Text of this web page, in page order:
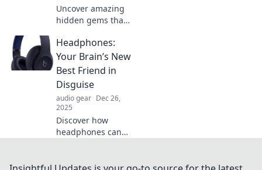
Uncover amazing
hidden gems that
wallet! Explore
budget-friendly
wonders waiting
to be discovered.
Headphones:
Your Brain’s New
Best Friend in
Disguise
audio gear Dec 26,
2025
Discover how
headphones can
enhance your life!